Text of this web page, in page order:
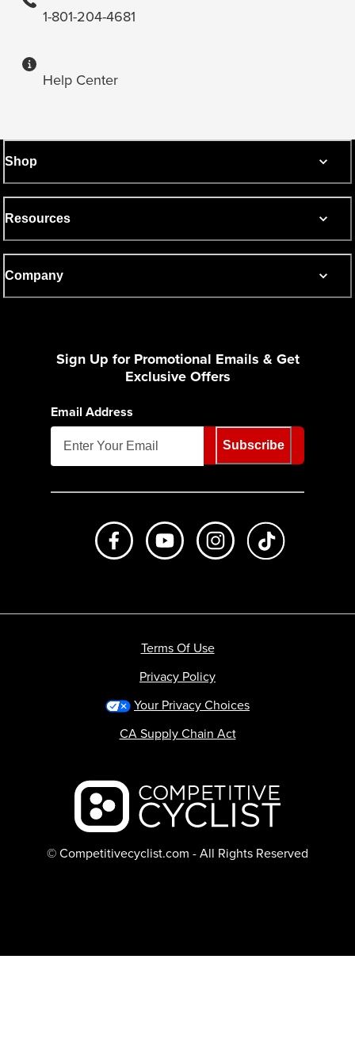
1-801-204-4681
Help Center
Shop
Resources
Company
Sign Up for Promotional Emails & Get
Exclusive Offers
Email Address
Subscribe
Like us on FacebookSubscribe to us on Youtube
Follow us on
Backcountry logo
© Competitivecyclist.com - All Rights Reserved
Terms Of Use
Privacy Policy
Your Privacy Choices
CA Supply Chain Act